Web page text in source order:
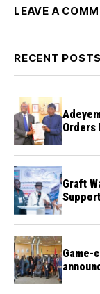
LEAVE A
RECENT POSTS
Orders
Graft
Game-